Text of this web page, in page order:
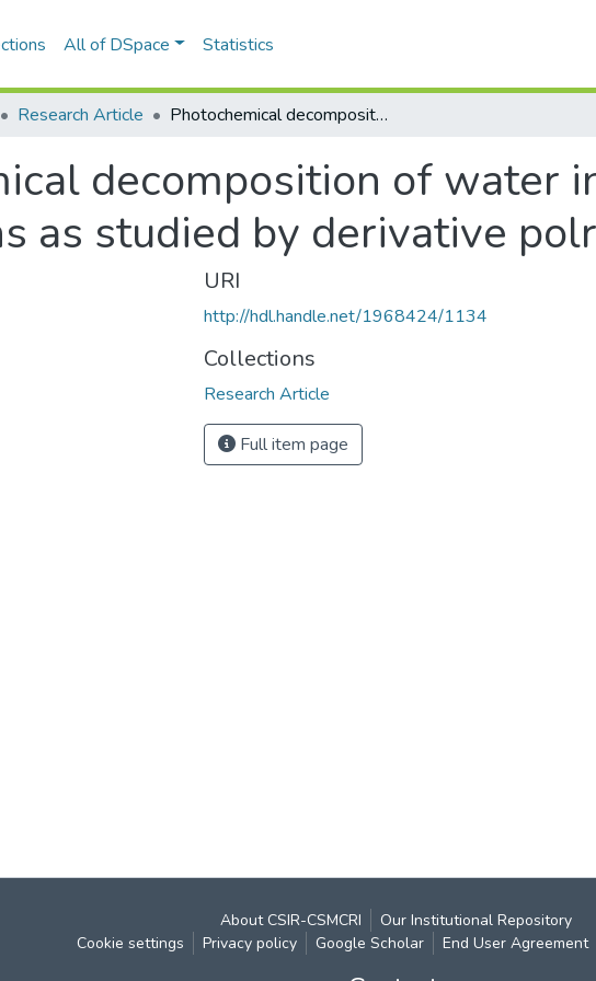
All of DSpace Statistics
Research Article Photochemical decomposition of water in the presence of choride ions as studied by derivative polrography
decomposition of water
as studied by derivative
URI
http://hdl.handle.net/1968424/1134
Collections
Research Article
Full item page
About CSIR-CSMCRI
Our Institutional Repository
Cookie settings
Privacy policy Google Scholar End User Agreement